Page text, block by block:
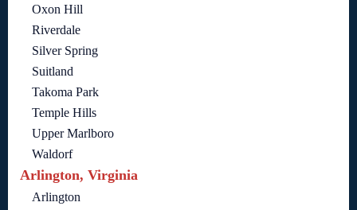
Oxon Hill
Riverdale
Silver Spring
Suitland
Takoma Park
Temple Hills
Upper Marlboro
Waldorf
Arlington, Virginia
Arlington